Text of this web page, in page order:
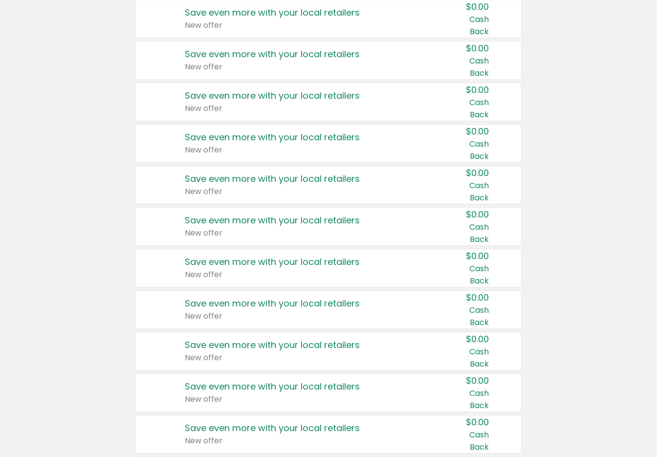
Save even more with your local retailers
New offer
$0.00
Cash
Back
Save even more with your local retailers
New offer
$0.00
Cash
Back
Save even more with your local retailers
New offer
$0.00
Cash
Back
Save even more with your local retailers
New offer
$0.00
Cash
Back
Save even more with your local retailers
New offer
$0.00
Cash
Back
Save even more with your local retailers
New offer
$0.00
Cash
Back
Save even more with your local retailers
New offer
$0.00
Cash
Back
Save even more with your local retailers
New offer
$0.00
Cash
Back
Save even more with your local retailers
New offer
$0.00
Cash
Back
Save even more with your local retailers
New offer
$0.00
Cash
Back
Save even more with your local retailers
New offer
$0.00
Cash
Back